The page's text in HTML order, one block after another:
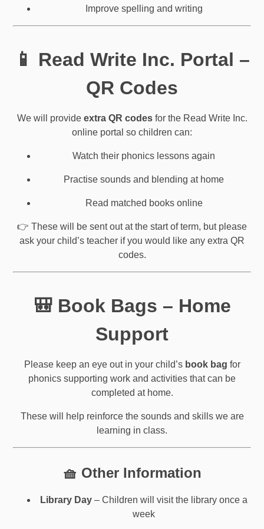
Improve spelling and writing
📱 Read Write Inc. Portal –
QR Codes
We will provide extra QR codesfor the Read Write Inc.
online portal so children can:
Watch their phonics lessons again
Practise sounds and blending at home
Read matched books online
👉 These will be sent out at the start of term, but please
ask your child’s teacher if you would like any extra QR
codes.
🎒 Book Bags – Home
Support
Please keep an eye out in your child’s book bag for
phonics supporting work and activities that can be
completed at home.
These will help reinforce the sounds and skills we are
learning in class.
🧺 Other Information
Library Day – Children will visit the library once a
week